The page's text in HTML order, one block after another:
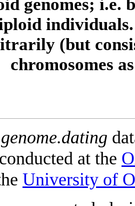
genomes; i.e.
individuals.
(but
chromosomes
at the
University of